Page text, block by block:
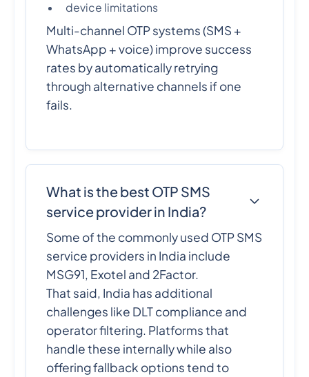
device limitations
Multi-channel OTP systems (SMS +
WhatsApp + voice) improve success
rates by automatically retrying
through alternative channels if one
fails.
What is the best OTP SMS
service provider in India?
Some of the commonly used OTP SMS
service providers in India include
MSG91, Exotel and 2Factor.
That said, India has additional
challenges like DLT compliance and
operator filtering. Platforms that
handle these internally while also
offering fallback options tend to